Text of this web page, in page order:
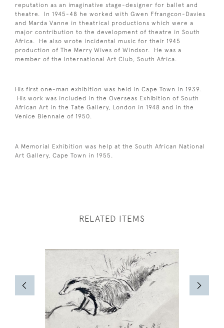
reputation as an imaginative stage-designer for ballet and
theatre. In 1945-48 he worked with Gwen Ffrangcon-Davies
and Marda Vanne in theatrical productions which were a
major contribution to the development of theatre in South
Africa. He also wrote incidental music for their 1945
production of The Merry Wives of Windsor. He was a
member of the International Art Club, South Africa.
His first one-man exhibition was held in Cape Town in 1939.
His work was included in the Overseas Exhibition of South
African Art in the Tate Gallery, London in 1948 and in the
Venice Biennale of 1950.
A Memorial Exhibition was help at the South African National
Art Gallery, Cape Town in 1955.
RELATED ITEMS